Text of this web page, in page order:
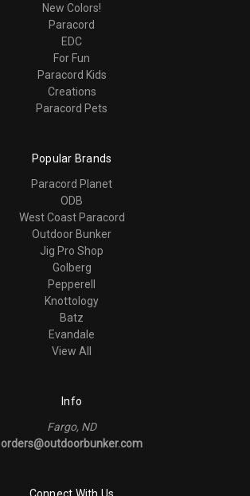
New Colors!
Paracord
EDC
For Fun
Paracord Kids
Creations
Paracord Pets
Popular Brands
Paracord Planet
ODB
West Coast Paracord
Outdoor Bunker
Jig Pro Shop
Golberg
Pepperell
Knottology
Batz
Evandale
View All
Info
Fargo, ND
orders@outdoorbunker.com